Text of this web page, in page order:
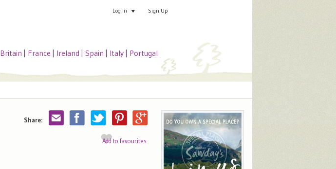
Log In Sign Up
Britain France Ireland Spain Italy Portugal
Share:
Add to favourites